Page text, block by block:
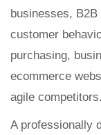
businesses,
customer
purchasing,
ecommerce
agile competitors.
A professionally